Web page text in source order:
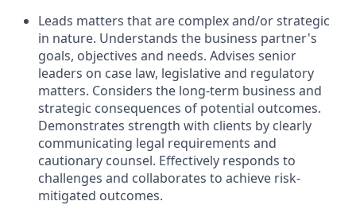
Leads matters that are complex and/or strategic
in nature. Understands the business partner's
goals, objectives and needs. Advises senior
leaders on case law, legislative and regulatory
matters. Considers the long-term business and
strategic consequences of potential outcomes.
Demonstrates strength with clients by clearly
communicating legal requirements and
cautionary counsel. Effectively responds to
challenges and collaborates to achieve risk-
mitigated outcomes.